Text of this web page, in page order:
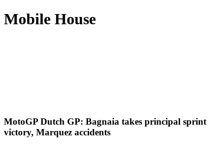
Mobile House
MotoGP Dutch GP: Bagnaia takes principal sprint
victory, Marquez accidents